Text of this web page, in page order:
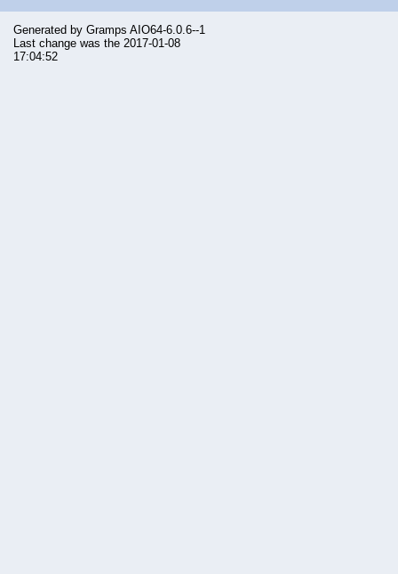
Generated by Gramps AIO64-6.0.6--1
Last change was the 2017-01-08
17:04:52